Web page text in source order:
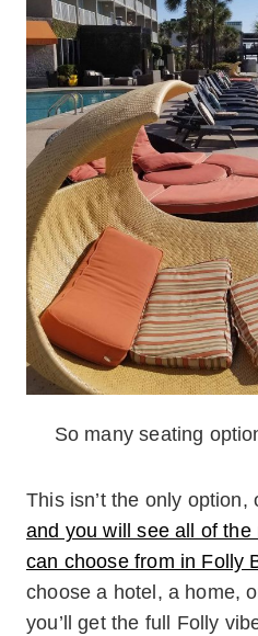
So many seating
This isn’t the only option,
and you will see all of
can choose from in Folly
choose a hotel, a home,
you’ll get the full Folly